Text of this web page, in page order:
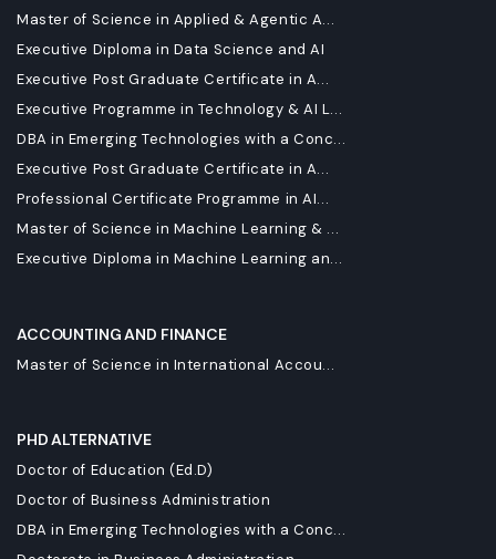
Master of Science in Applied & Agentic A...
Executive Diploma in Data Science and AI
Executive Post Graduate Certificate in A...
Executive Programme in Technology & AI L...
DBA in Emerging Technologies with a Conc...
Executive Post Graduate Certificate in A...
Professional Certificate Programme in AI...
Master of Science in Machine Learning & ...
Executive Diploma in Machine Learning an...
ACCOUNTING AND FINANCE
Master of Science in International Accou...
PHD ALTERNATIVE
Doctor of Education (Ed.D)
Doctor of Business Administration
DBA in Emerging Technologies with a Conc...